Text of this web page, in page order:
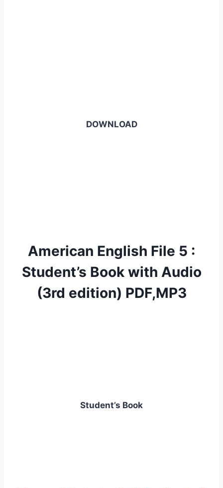
DOWNLOAD
American English File 5 :
Student’s Book with Audio
(3rd edition) PDF,MP3
Student’s Book